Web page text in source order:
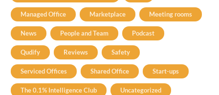
Managed Office Marketplace Meeting rooms
News People and Team Podcast
Qudify Reviews Safety
Serviced Offices Shared Office Start-ups
The 0.1% Intelligence Club Uncategorized